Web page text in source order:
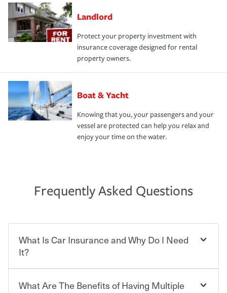
Landlord
Protect your property investment with
insurance coverage designed for rental
property owners.
Boat & Yacht
Knowing that you, your passengers and your
vessel are protected can help you relax and
enjoy your time on the water.
Frequently Asked Questions
What Is Car Insurance and Why Do I Need
It?
Car insurance is designed to protect you and everyone
What Are The Benefits of Having Multiple